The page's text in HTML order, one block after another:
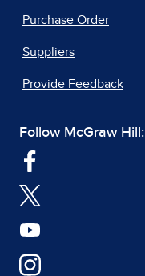
Purchase Order
Suppliers
Provide Feedback
Follow McGraw Hill: